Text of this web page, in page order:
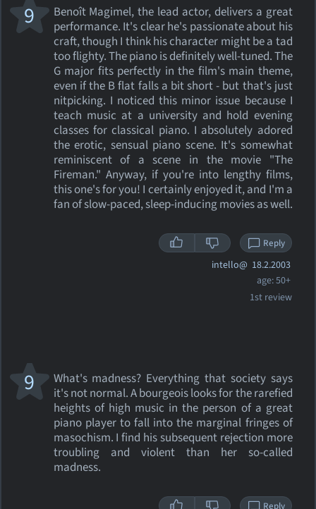
Benoît Magimel, the lead actor, delivers a great
performance. It's clear he's passionate about his
craft, though I think his character might be a tad
too flighty. The piano is definitely well-tuned. The
G major fits perfectly in the film's main theme,
even if the B flat falls a bit short - but that's just
nitpicking. I noticed this minor issue because I
teach music at a university and hold evening
classes for classical piano. I absolutely adored
the erotic, sensual piano scene. It's somewhat
reminiscent of a scene in the movie "The
Fireman." Anyway, if you're into lengthy films,
this one's for you! I certainly enjoyed it, and I'm a
fan of slow-paced, sleep-inducing movies as well.
9
Reply
intello@ 18.2.2003
age: 50+
1st review
What's madness? Everything that society says
it's not normal. A bourgeois looks for the rarefied
heights of high music in the person of a great
piano player to fall into the marginal fringes of
masochism. I find his subsequent rejection more
troubling and violent than her so-called
madness.
9
Reply